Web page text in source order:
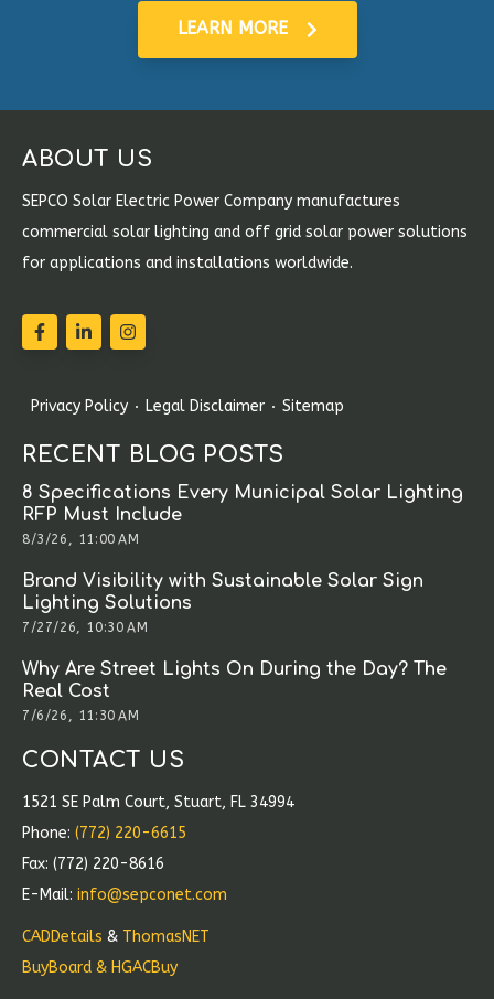
LEARN MORE
ABOUT US
SEPCO Solar Electric Power Company manufactures
commercial solar lighting and off grid solar power solutions
for applications and installations worldwide.
Privacy Policy Legal Disclaimer Sitemap
RECENT BLOG POSTS
8 Specifications Every Municipal Solar Lighting
RFP Must Include
8/3/26, 11:00 AM
Brand Visibility with Sustainable Solar Sign
Lighting Solutions
7/27/26, 10:30 AM
Why Are Street Lights On During the Day? The
Real Cost
7/6/26, 11:30 AM
CONTACT US
1521 SE Palm Court, Stuart, FL 34994
Phone: (772) 220-6615
Fax: (772) 220-8616
E-Mail: info@sepconet.com
CADDetails & ThomasNET
BuyBoard & HGACBuy